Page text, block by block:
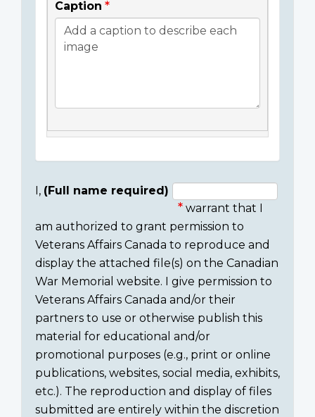
Caption
Consent
section
I, (Full name required)
warrant that I
am authorized to grant permission to
Veterans Affairs Canada to reproduce and
display the attached file(s) on the Canadian
War Memorial website. I give permission to
Veterans Affairs Canada and/or their
partners to use or otherwise publish this
material for educational and/or
promotional purposes (e.g., print or online
publications, websites, social media, exhibits,
etc.). The reproduction and display of files
submitted are entirely within the discretion